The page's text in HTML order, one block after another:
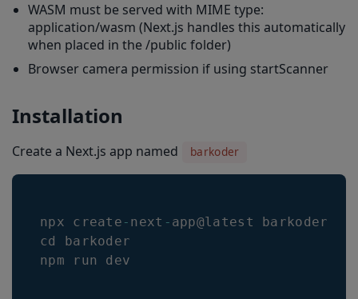
WASM must be served with MIME type:
application/wasm (Next.js handles this automatically
when placed in the /public folder)
Browser camera permission if using startScanner
Installation
Create a Next.js app named barkoder
npx create - next - app@latest barkoder
cd barkoder
npm run dev